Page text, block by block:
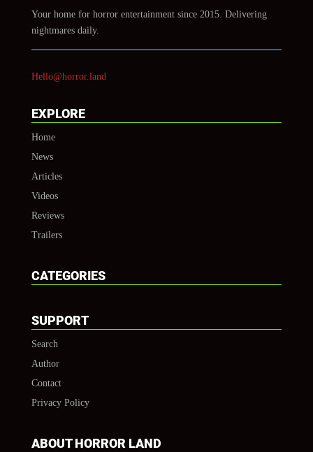
Your home for horror entertainment since 2015. Delivering
nightmares daily.
Hello@horror.land
EXPLORE
Home
News
Articles
Videos
Reviews
Trailers
CATEGORIES
SUPPORT
Search
Author
Contact
Privacy Policy
ABOUT HORROR LAND